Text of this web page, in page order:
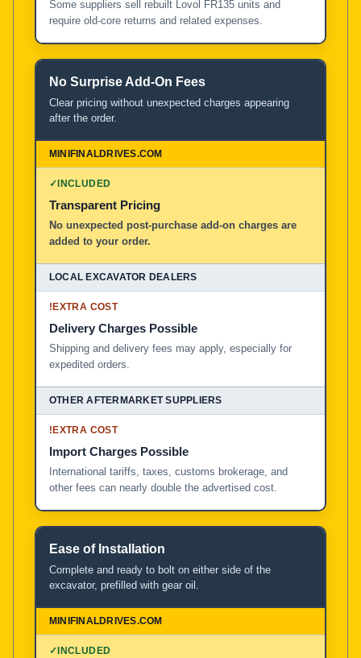
Some suppliers sell rebuilt Lovol FR135 units and
require old-core returns and related expenses.
No Surprise Add-On Fees
Clear pricing without unexpected charges appearing
after the order.
✓INCLUDED
Transparent Pricing
No unexpected post-purchase add-on charges are
added to your order.
!EXTRA COST
Delivery Charges Possible
Shipping and delivery fees may apply, especially for
expedited orders.
!EXTRA COST
Import Charges Possible
International tariffs, taxes, customs brokerage, and
other fees can nearly double the advertised cost.
Ease of Installation
Complete and ready to bolt on either side of the
excavator, prefilled with gear oil.
✓INCLUDED